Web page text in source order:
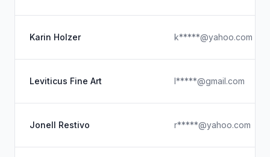
Karin Holzer k*****@yahoo.com
Leviticus Fine Art l*****@gmail.com
Jonell Restivo r*****@yahoo.com